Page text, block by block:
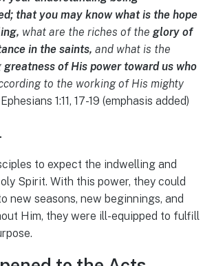
that you may know what is the hope
what are the riches of the glory of
in the saints, and what is the
greatness of His power toward us who
to the working of His mighty
1:11, 17-19 (emphasis added)
to expect the indwelling and
Spirit. With this power, they could
new seasons, new beginnings, and
Him, they were ill-equipped to fulfill